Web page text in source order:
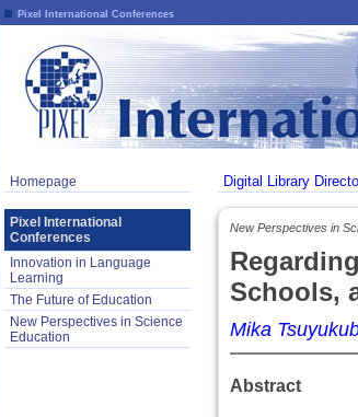
Pixel International Conferences
Homepage
Pixel International
Conferences
Innovation in Language
Learning
The Future of Education
New Perspectives in Science
Education
Digital Library
New Perspectives in
Schools,
Mika
Abstract